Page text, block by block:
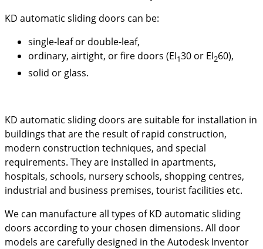
KD automatic sliding doors can be:
single-leaf or double-leaf,
ordinary, airtight, or fire doors (EI130 or EI260),
solid or glass.
KD automatic sliding doors are suitable for installation in
buildings that are the result of rapid construction,
modern construction techniques, and special
requirements. They are installed in apartments,
hospitals, schools, nursery schools, shopping centres,
industrial and business premises, tourist facilities etc.
We can manufacture all types of KD automatic sliding
doors according to your chosen dimensions. All door
models are carefully designed in the Autodesk Inventor